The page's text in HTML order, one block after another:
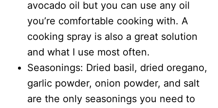
avocado oil but you can use any oil
you’re comfortable cooking with. A
cooking spray is also a great solution
and what I use most often.
Seasonings: Dried basil, dried oregano,
garlic powder, onion powder, and salt
are the only seasonings you need to